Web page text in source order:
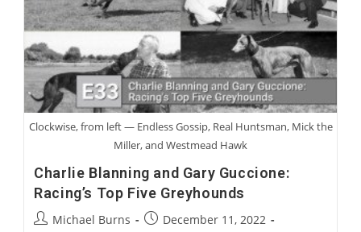
“Rags
To
Riches”
Clockwise, from left — Endless Gossip, Real Huntsman, Mick the
Miller, and Westmead Hawk
Charlie Blanning and Gary Guccione:
Racing’s Top Five Greyhounds
PostMichael Burns
PostDecember 11, 2022